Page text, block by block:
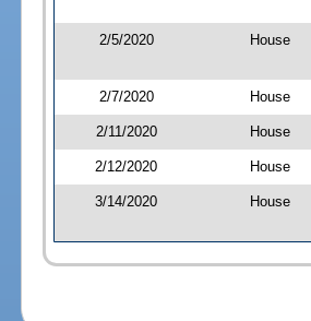
2/5/2020 House
2/7/2020 House
2/11/2020 House
2/12/2020 House
3/14/2020 House